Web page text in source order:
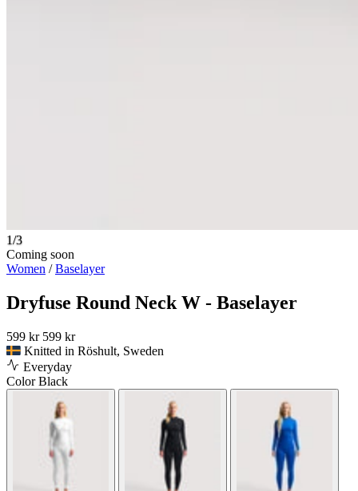
1/3
Coming soon
Women /Baselayer
Dryfuse Round Neck W - Baselayer
599 kr 599 kr
Knitted in Röshult, Sweden
Everyday
ColorBlack